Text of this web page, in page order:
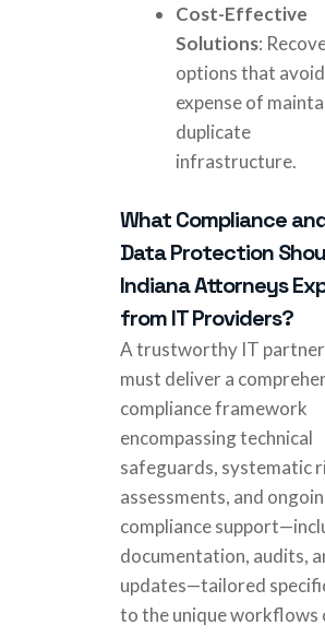
Cost-Effective
Solutions:
options that
expense of
duplicate
infrastructure.
What Compliance
Data Protection
Indiana Attorneys
from IT Providers?
A trustworthy IT partner
must deliver a
compliance framework
encompassing technical
safeguards, systematic
assessments, and
compliance
documentation, audits,
updates—tailored
to the unique workflows